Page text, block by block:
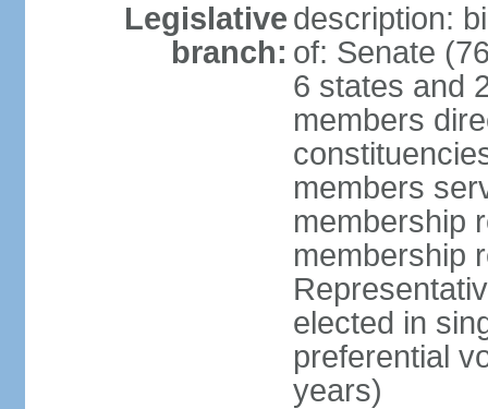
Legislative
branch:
description:
of: Senate
6 states and
members
members
membership
membership
elected in
preferential
years)